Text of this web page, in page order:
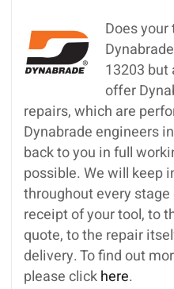
Does
13203 but
offer
repairs, which are
Dynabrade engineers
back to you in full
possible. We will keep
throughout every
receipt of your tool, to
quote, to the repair
delivery. To find out
please clickhere.